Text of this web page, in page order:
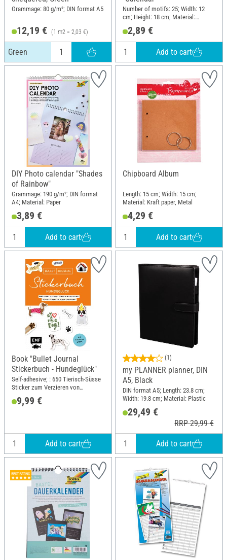
Grammage: 80 g/m²; DIN format A5
12,19 € (1 m2 = 2,03 €)
Green
Number of motifs: 25; Width: 12
cm; Height: 18 cm; Material:
2,89 €
Add to cart
DIY Photo calendar "Shades
of Rainbow"
Grammage: 190 g/m²; DIN format
A4; Material: Paper
3,89 €
Add to cart
Chipboard Album
Length: 15 cm; Width: 15 cm;
Material: Kraft paper, Metal
4,29 €
Add to cart
Book "Bullet Journal
Stickerbuch - Hundeglück"
Self-adhesive; : 650 Tierisch-Süsse
Sticker zum Verzieren von
Width: 14.8 cm; Height: 21 cm
9,99 €
Add to cart
(1)
my PLANNER planner, DIN
A5, Black
DIN format A5; Length: 23.8 cm;
Width: 19.8 cm; Material: Plastic
29,49 €
RRP 29,99 €
Add to cart